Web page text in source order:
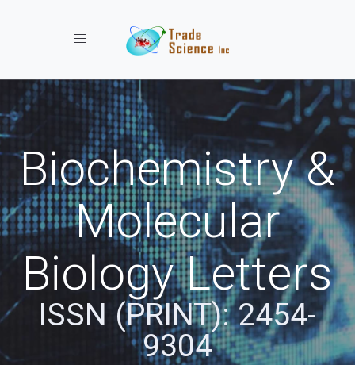
Toggle navigation
Biochemistry &
Molecular
Biology Letters
ISSN (PRINT): 2454-
9304